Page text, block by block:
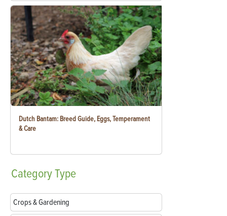
Dutch Bantam: Breed Guide, Eggs, Temperament
& Care
CategoryType
Crops & Gardening